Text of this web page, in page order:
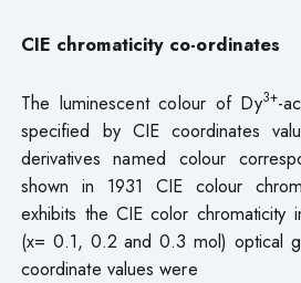
CIE chromaticity co-ordinates
The luminescent colour of Dy3+-
specified by CIE coordinates
derivatives named colour
shown in 1931 CIE colour
exhibits the CIE color chromaticity
(x= 0.1, 0.2 and 0.3 mol) optical
coordinate values were